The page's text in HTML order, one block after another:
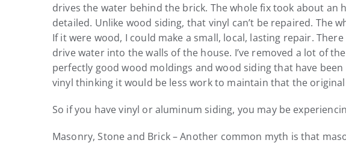
drives the water behind the brick. The whole fix took about an
detailed. Unlike wood siding, that vinyl can’t be repaired.
If it were wood, I could make a small, local, lasting repair.
drive water into the walls of the house. I’ve removed a lot of
perfectly good wood moldings and wood siding that have
vinyl thinking it would be less work to maintain that the
So if you have vinyl or aluminum siding, you may be
Masonry, Stone and Brick – Another common myth is that